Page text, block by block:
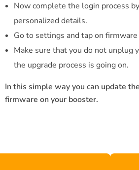
Now complete the login process
personalized details.
Go to settings and tap on
Make sure that you do not unplug
the upgrade process is going on.
In this simple way you can update
firmware on your booster.